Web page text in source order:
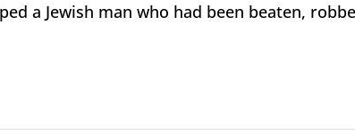
a Jewish man who had been beaten,